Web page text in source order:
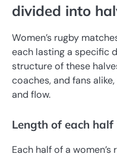
divided into
Women’s rugby
each lasting a specific
structure of these
coaches, and fans
and flow.
Length of each half
Each half of a